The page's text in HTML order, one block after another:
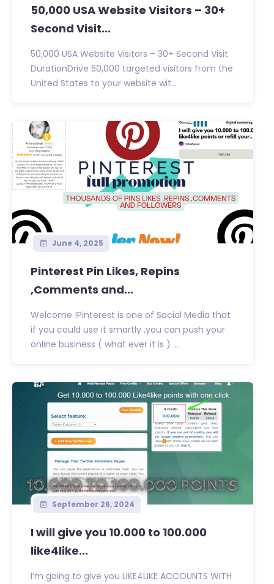
50,000 USA Website Visitors – 30+
Second Visit...
50,000 USA Website Visitors – 30+ Second Visit
DurationDrive 50,000 targeted visitors from the
United States to your website wit...
June 4, 2025
Pinterest Pin Likes, Repins
,Comments and...
Welcome !Pinterest is one of Social Media that
if you could use it smartly ,you can push your
online business ( what ever it is ) ...
September 26, 2024
I will give you 10.000 to 100.000
like4like...
I’m going to give you LIKE4LIKE ACCOUNTS WITH